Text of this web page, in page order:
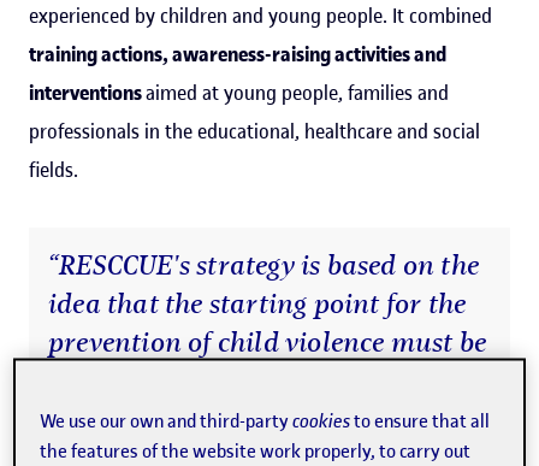
experienced by children and young people. It combined
training actions, awareness-raising activities and
interventionsaimed at young people, families and
professionals in the educational, healthcare and social
fields.
“RESCCUE's strategy is based on the
idea that the starting point for the
prevention of child violence must be
schools, homes, and the community,
in the places where they hang out”
We use our own and third-partycookiesto ensure that all
the features of the website work properly, to carry out